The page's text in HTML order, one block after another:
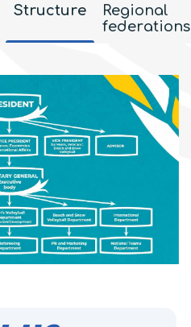
Structure
Regional
federations